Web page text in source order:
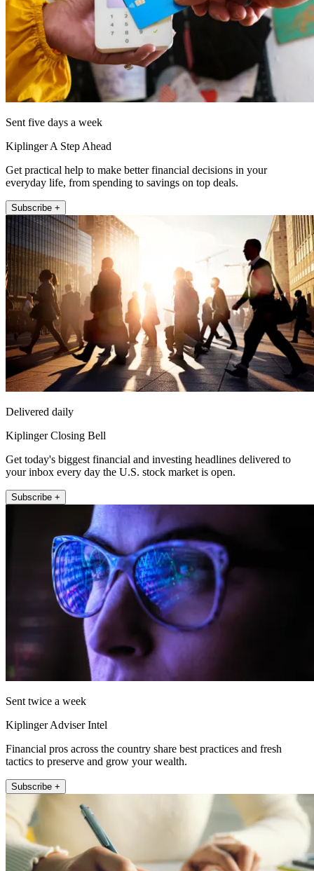
Sent five days a week
Kiplinger A Step Ahead
Get practical help to make better financial decisions in your
everyday life, from spending to savings on top deals.
Subscribe +
Delivered daily
Kiplinger Closing Bell
Get today's biggest financial and investing headlines delivered to
your inbox every day the U.S. stock market is open.
Subscribe +
Sent twice a week
Kiplinger Adviser Intel
Financial pros across the country share best practices and fresh
tactics to preserve and grow your wealth.
Subscribe +